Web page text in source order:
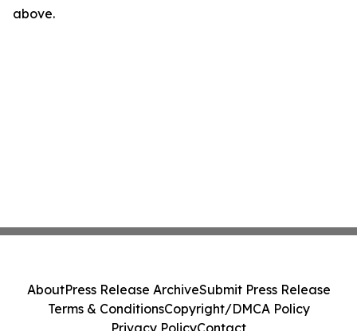
above.
AboutPress Release ArchiveSubmit Press Release
Terms & ConditionsCopyright/DMCA Policy
Privacy PolicyContact